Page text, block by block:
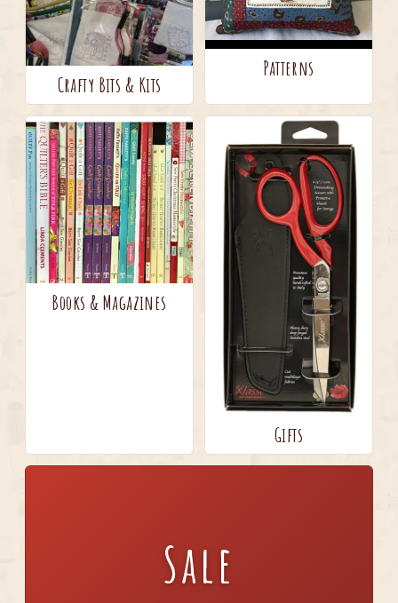
Crafty Bits & Kits
Patterns
Books & Magazines
Gifts
Sale